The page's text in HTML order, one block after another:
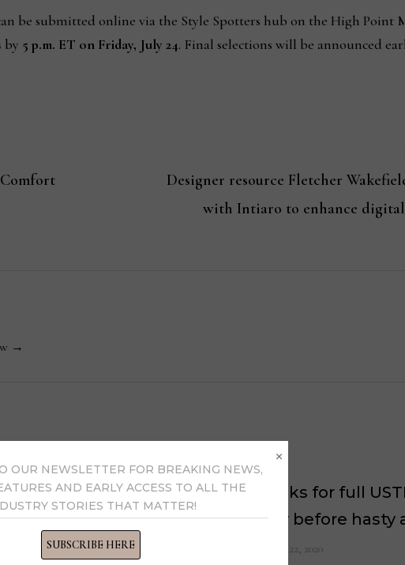
be submitted online via the Style Spotters hub on the High Point
by 5 p.m. ET on Friday, July 24. Final selections will be announced
Designer resource Fletcher
with Intiaro to enhance
→
HFA asks for full
inquiry before hasty
October 22, 2020
OUR NEWSLETTER FOR BREAKING NEWS,
AND EARLY ACCESS TO ALL THE
STORIES THAT MATTER!
SUBSCRIBE HERE
×